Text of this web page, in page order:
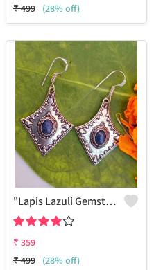
₹499 (28% off)
"Lapis Lazuli Gemstone 925 Silver Plated Gifted Earrings - Royal Splendor | Joolkart"
₹ 359
₹499 (28% off)